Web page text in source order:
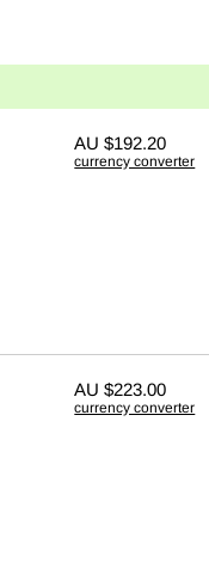
AU$192.20
currency converter
AU$223.00
currency converter